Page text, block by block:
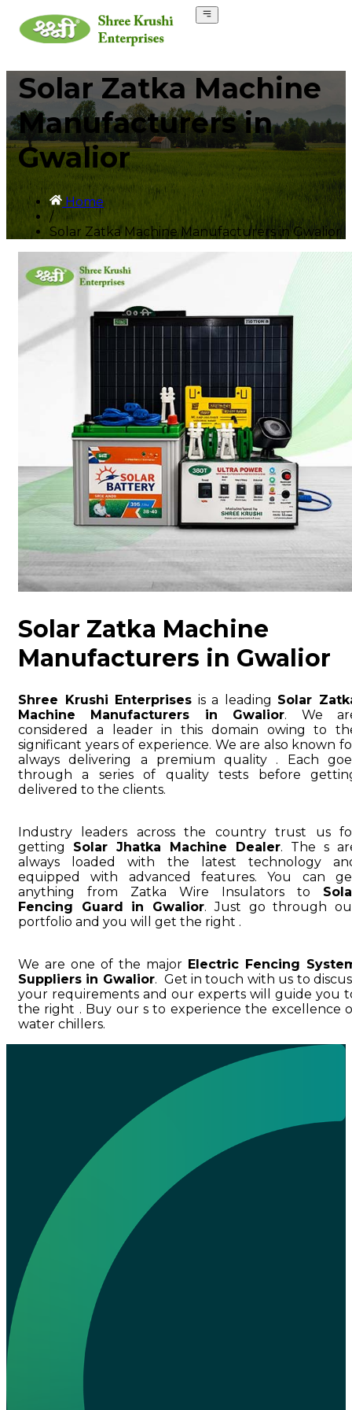
Solar Zatka Machine
Manufacturers in
Gwalior
Home
/
Solar Zatka Machine Manufacturers in Gwalior
Solar Zatka Machine
Manufacturers in Gwalior
Shree Krushi Enterprises is a leading Solar
Machine Manufacturers in Gwalior. We
considered a leader in this domain owing to
significant years of experience. We are also known
always delivering a premium quality . Each
through a series of quality tests before
delivered to the clients.
Industry leaders across the country trust us
getting Solar Jhatka Machine Dealer. The s
always loaded with the latest technology
equipped with advanced features. You can
anything from Zatka Wire Insulators to
Fencing Guard in Gwalior. Just go through
portfolio and you will get the right .
We are one of the major Electric Fencing
Suppliers in Gwalior. Get in touch with us to
your requirements and our experts will guide you
the right . Buy our s to experience the excellence
water chillers.